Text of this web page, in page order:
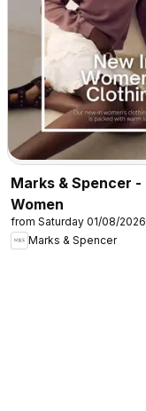
Marks & Spencer -
Women
from Saturday 01/08/2026
Marks & Spencer